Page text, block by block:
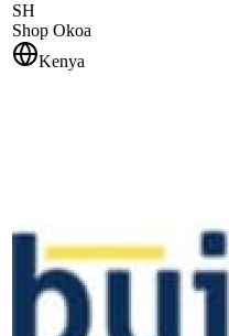
SH
Shop Okoa
Kenya